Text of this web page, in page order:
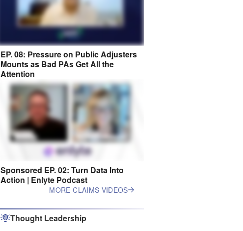
EP. 08: Pressure on Public Adjusters
Mounts as Bad PAs Get All the
Attention
Sponsored EP. 02: Turn Data Into
Action | Enlyte Podcast
MORE CLAIMS VIDEOS
Thought Leadership